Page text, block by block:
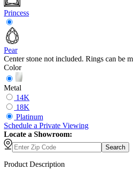
Princess
Pear
Center stone not included. Rings can be
Color
Metal
14K
18K
Platinum
Schedule a Private Viewing
Locate a Showroom:
Search
Product Description